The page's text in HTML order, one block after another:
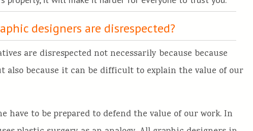
designers are disrespected?
are disrespected not necessarily because because
also because it can be difficult to explain the value of our
have to be prepared to defend the value of our work. In